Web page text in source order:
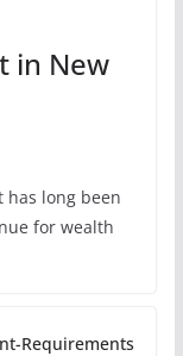
in New
has long been
for wealth
Requirements